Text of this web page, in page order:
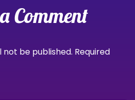
Comment
not be published. Required